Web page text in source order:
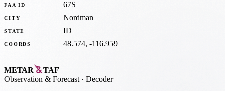
FAA ID 67S
CITY Nordman
STATE ID
COORDS 48.574, -116.959
METAR
TAF
Observation & Forecast · Decoder